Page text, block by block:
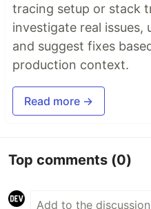
tracing setup or stack
investigate real
and suggest fixes
production context.
Read more →
Top comments (0)